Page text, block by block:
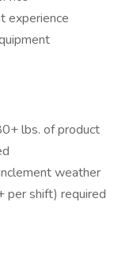
experience
lbs. of product
weather
per shift) required